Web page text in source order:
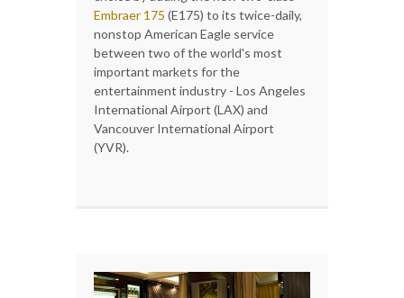
Embraer 175 (E175) to its twice-daily,
nonstop American Eagle service
between two of the world's most
important markets for the
entertainment industry - Los Angeles
International Airport (LAX) and
Vancouver International Airport
(YVR).